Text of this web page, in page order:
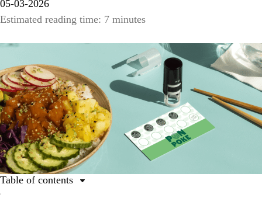
05-03-2026
Estimated reading time: 7 minutes
Table of contents